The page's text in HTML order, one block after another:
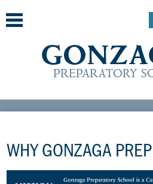
Why Gonzaga Prep
WHY GONZAGA PREP